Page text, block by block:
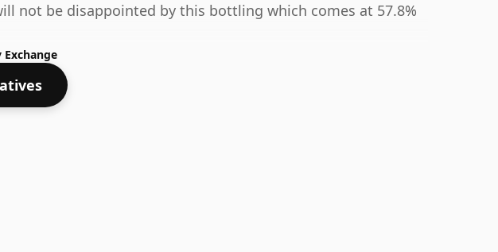
not be disappointed by this bottling which comes at 57.8%
Exchange